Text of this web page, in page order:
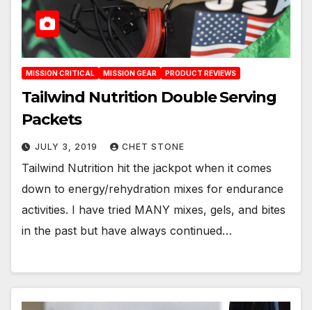
MISSION CRITICAL MISSION GEAR PRODUCT REVIEWS
Tailwind Nutrition Double Serving
Packets
JULY 3, 2019 CHET STONE
Tailwind Nutrition hit the jackpot when it comes
down to energy/rehydration mixes for endurance
activities. I have tried MANY mixes, gels, and bites
in the past but have always continued…